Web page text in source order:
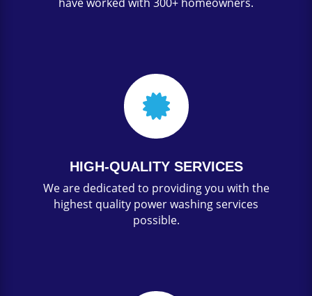
have worked with 300+ homeowners.

HIGH-QUALITY SERVICES
We are dedicated to providing you with the
highest quality power washing services
possible.